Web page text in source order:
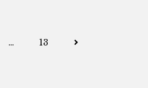
Posts
… 13